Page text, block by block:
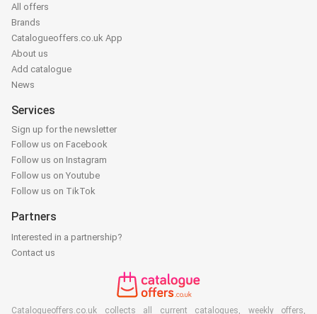
All offers
Brands
Catalogueoffers.co.uk App
About us
Add catalogue
News
Services
Sign up for the newsletter
Follow us on Facebook
Follow us on Instagram
Follow us on Youtube
Follow us on TikTok
Partners
Interested in a partnership?
Contact us
Catalogueoffers.co.uk collects all current catalogues, weekly offers,